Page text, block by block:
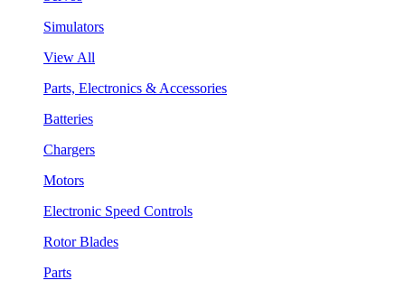
Simulators
View All
Parts, Electronics & Accessories
Batteries
Chargers
Motors
Electronic Speed Controls
Rotor Blades
Parts